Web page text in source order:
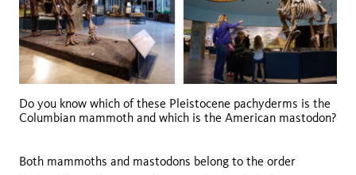
Do you know which of these Pleistocene pachyderms is the
Columbian mammoth and which is the American mastodon?
Both mammoths and mastodons belong to the order